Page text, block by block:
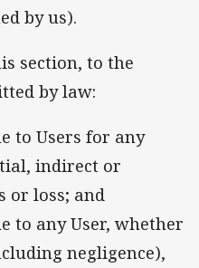
by us).
section, to the
by law:
to Users for any
indirect or
or loss; and
to any User, whether
negligence),